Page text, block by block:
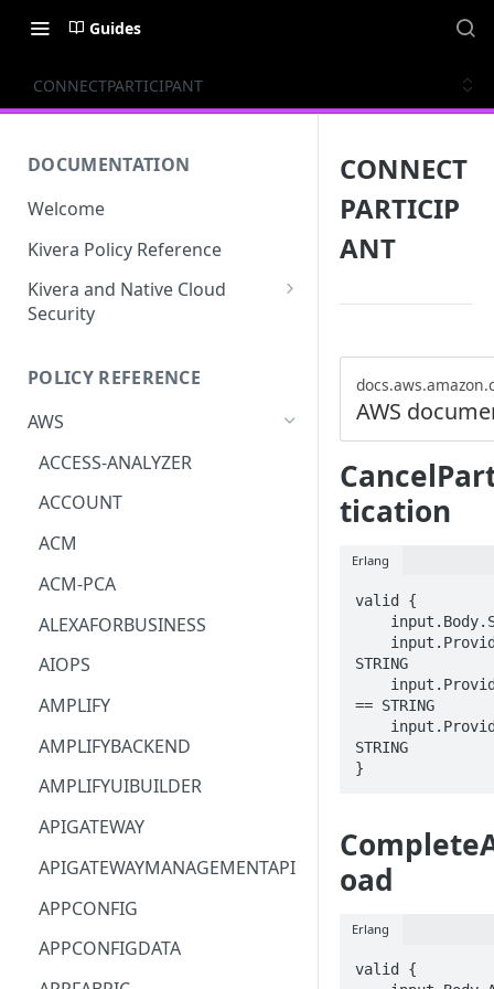
Guides
CONNECTPARTICIPANT
DOCUMENTATION
Welcome
Kivera Policy Reference
Kivera and Native Cloud
Security
Kivera and AWS
POLICY REFERENCE
AWS
ACCESS-ANALYZER
ACCOUNT
ACM
ACM-PCA
ALEXAFORBUSINESS
AIOPS
AMPLIFY
AMPLIFYBACKEND
AMPLIFYUIBUILDER
APIGATEWAY
APIGATEWAYMANAGEMENTAPI
APPCONFIG
APPCONFIGDATA
CONNECT
PARTICIP
ANT
AWS
tication
Erlang
valid {
STRING
== STRING
STRING
}
oad
Erlang
valid {